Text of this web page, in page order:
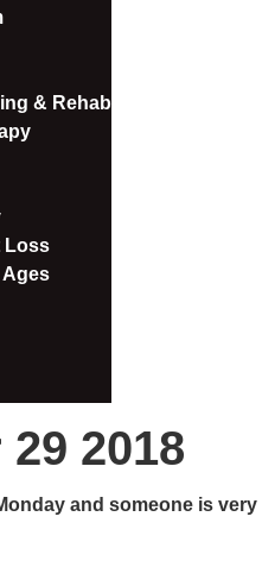
& Rehab
Loss​
2018
and someone is